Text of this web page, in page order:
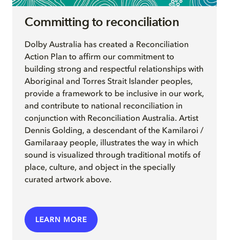
Committing to reconciliation
Dolby Australia has created a Reconciliation
Action Plan to affirm our commitment to
building strong and respectful relationships with
Aboriginal and Torres Strait Islander peoples,
provide a framework to be inclusive in our work,
and contribute to national reconciliation in
conjunction with Reconciliation Australia. Artist
Dennis Golding, a descendant of the Kamilaroi /
Gamilaraay people, illustrates the way in which
sound is visualized through traditional motifs of
place, culture, and object in the specially
curated artwork above.
LEARN MORE